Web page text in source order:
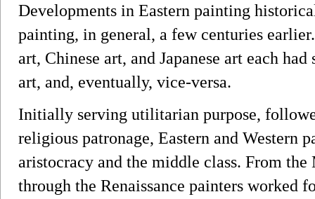
Developments in Eastern painting
painting, in general, a few centuries
art, Chinese art, and Japanese art each
art, and, eventually, vice-versa.
Initially serving utilitarian purpose,
religious patronage, Eastern and Western
aristocracy and the middle class. From
through the Renaissance painters worked